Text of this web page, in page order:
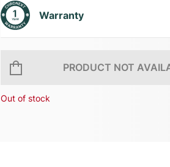
Warranty
PRODUCT NOT
Out of stock